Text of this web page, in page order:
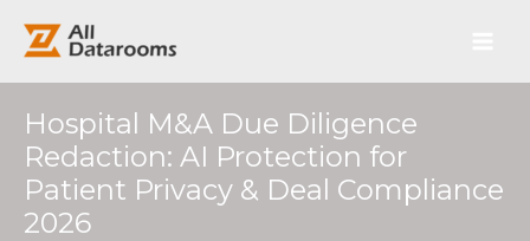
容
Hospital M&A Due Diligence
Redaction: AI Protection for
Patient Privacy & Deal Compliance
2026
navigation